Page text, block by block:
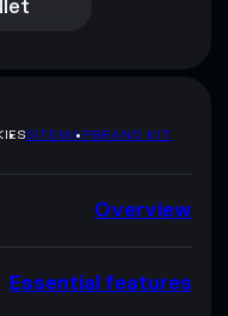
SITEMAPBRAND KIT
Overview
Essential features